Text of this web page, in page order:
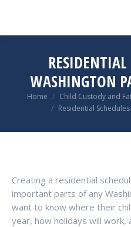
RESIDENTIAL
WASHINGTON
You are here:
Home
Child Custody and
Residential
Creating a residential
important parts of any
want to know where their
year, how holidays will work,